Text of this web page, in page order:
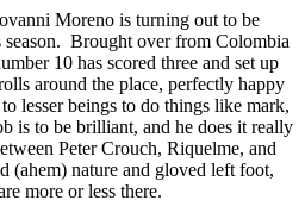
Moreno is turning out to be
season. Brought over from Colombia
10 has scored three and set up
around the place, perfectly happy
lesser beings to do things like mark,
is to be brilliant, and he does it really
Peter Crouch, Riquelme, and
nature and gloved left foot,
more or less there.